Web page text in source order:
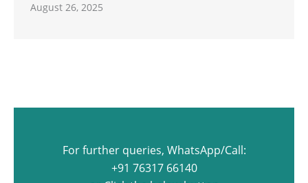
August 26, 2025
For further queries, WhatsApp/Call:
+91 76317 66140